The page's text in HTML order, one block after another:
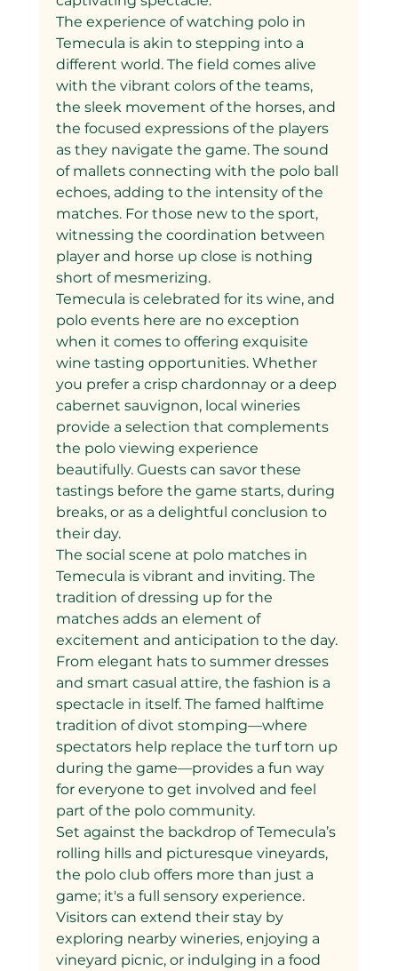
The experience of watching polo in
Temecula is akin to stepping into a
different world. The field comes alive
with the vibrant colors of the teams,
the sleek movement of the horses, and
the focused expressions of the players
as they navigate the game. The sound
of mallets connecting with the polo ball
echoes, adding to the intensity of the
matches. For those new to the sport,
witnessing the coordination between
player and horse up close is nothing
short of mesmerizing.
Temecula is celebrated for its wine, and
polo events here are no exception
when it comes to offering exquisite
wine tasting opportunities. Whether
you prefer a crisp chardonnay or a deep
cabernet sauvignon, local wineries
provide a selection that complements
the polo viewing experience
beautifully. Guests can savor these
tastings before the game starts, during
breaks, or as a delightful conclusion to
their day.
The social scene at polo matches in
Temecula is vibrant and inviting. The
tradition of dressing up for the
matches adds an element of
excitement and anticipation to the day.
From elegant hats to summer dresses
and smart casual attire, the fashion is a
spectacle in itself. The famed halftime
tradition of divot stomping—where
spectators help replace the turf torn up
during the game—provides a fun way
for everyone to get involved and feel
part of the polo community.
Set against the backdrop of Temecula’s
rolling hills and picturesque vineyards,
the polo club offers more than just a
game; it's a full sensory experience.
Visitors can extend their stay by
exploring nearby wineries, enjoying a
vineyard picnic, or indulging in a food